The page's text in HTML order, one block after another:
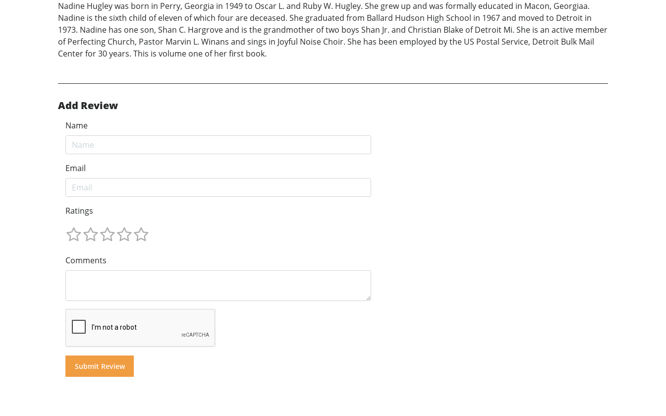
Nadine Hugley was born in Perry, Georgia in 1949 to Oscar L. and Ruby W. Hugley. She grew up and was formally educated in Macon, Georgiaa.
Nadine is the sixth child of eleven of which four are deceased. She graduated from Ballard Hudson High School in 1967 and moved to Detroit in
1973. Nadine has one son, Shan C. Hargrove and is the grandmother of two boys Shan Jr. and Christian Blake of Detroit Mi. She is an active member
of Perfecting Church, Pastor Marvin L. Winans and sings in Joyful Noise Choir. She has been employed by the US Postal Service, Detroit Bulk Mail
Center for 30 years. This is volume one of her first book.
Add Review
Name
Email
Ratings
Comments